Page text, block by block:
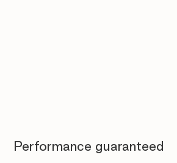
Performance guaranteed